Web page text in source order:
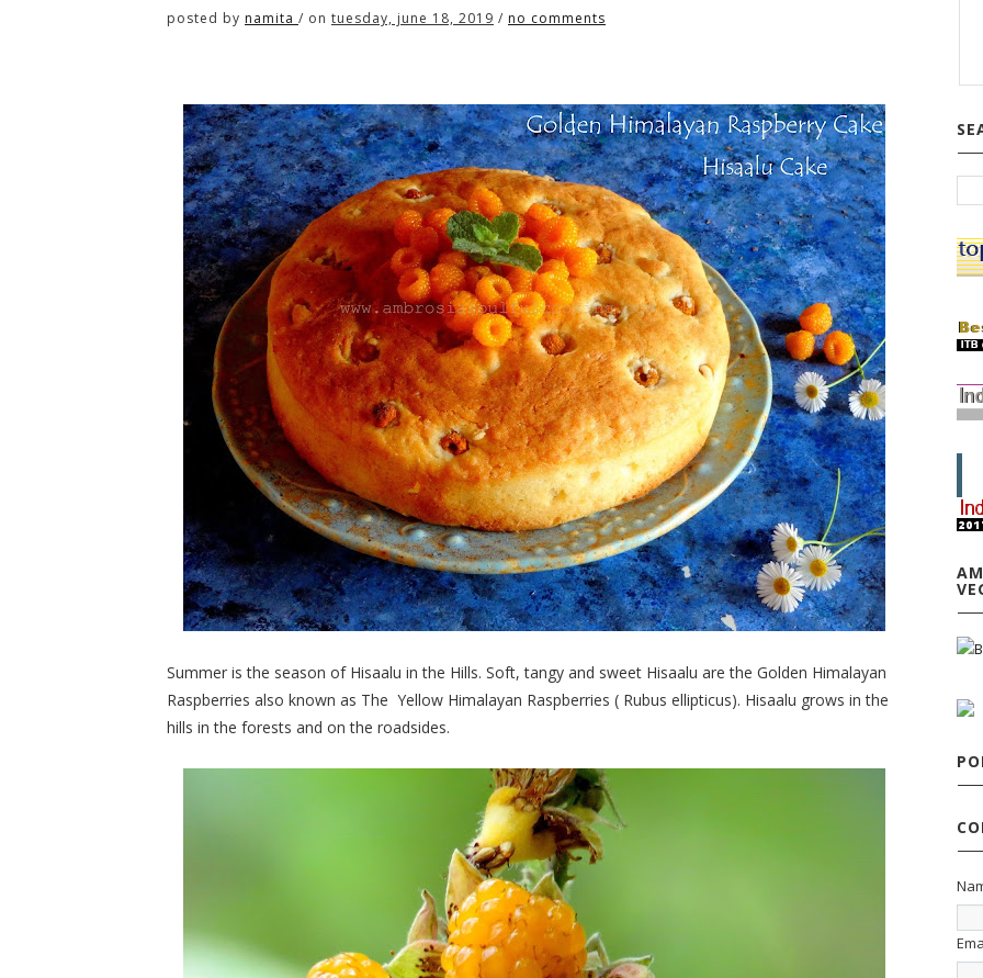
posted by namita / on tuesday, june 18, 2019 / no comments
Summer is the season of Hisaalu in the Hills. Soft, tangy and sweet Hisaalu are the Golden Himalayan
Raspberries also known as The Yellow Himalayan Raspberries ( Rubus ellipticus). Hisaalu grows in the
hills in the forests and on the roadsides.